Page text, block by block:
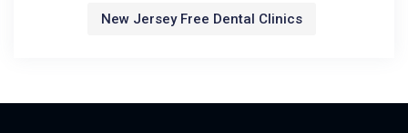
New Jersey Free Dental Clinics